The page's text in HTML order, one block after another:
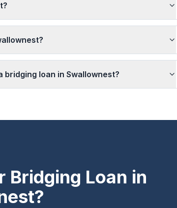
bridging loan in Swallownest?
Bridging Loan in
?